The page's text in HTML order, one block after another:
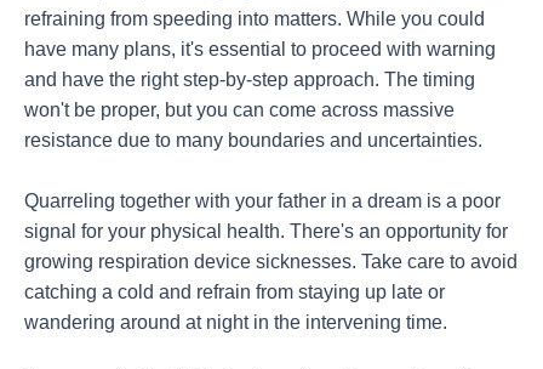
refraining from speeding into matters. While you could
have many plans, it's essential to proceed with warning
and have the right step-by-step approach. The timing
won't be proper, but you can come across massive
resistance due to many boundaries and uncertainties.
Quarreling together with your father in a dream is a poor
signal for your physical health. There's an opportunity for
growing respiration device sicknesses. Take care to avoid
catching a cold and refrain from staying up late or
wandering around at night in the intervening time.